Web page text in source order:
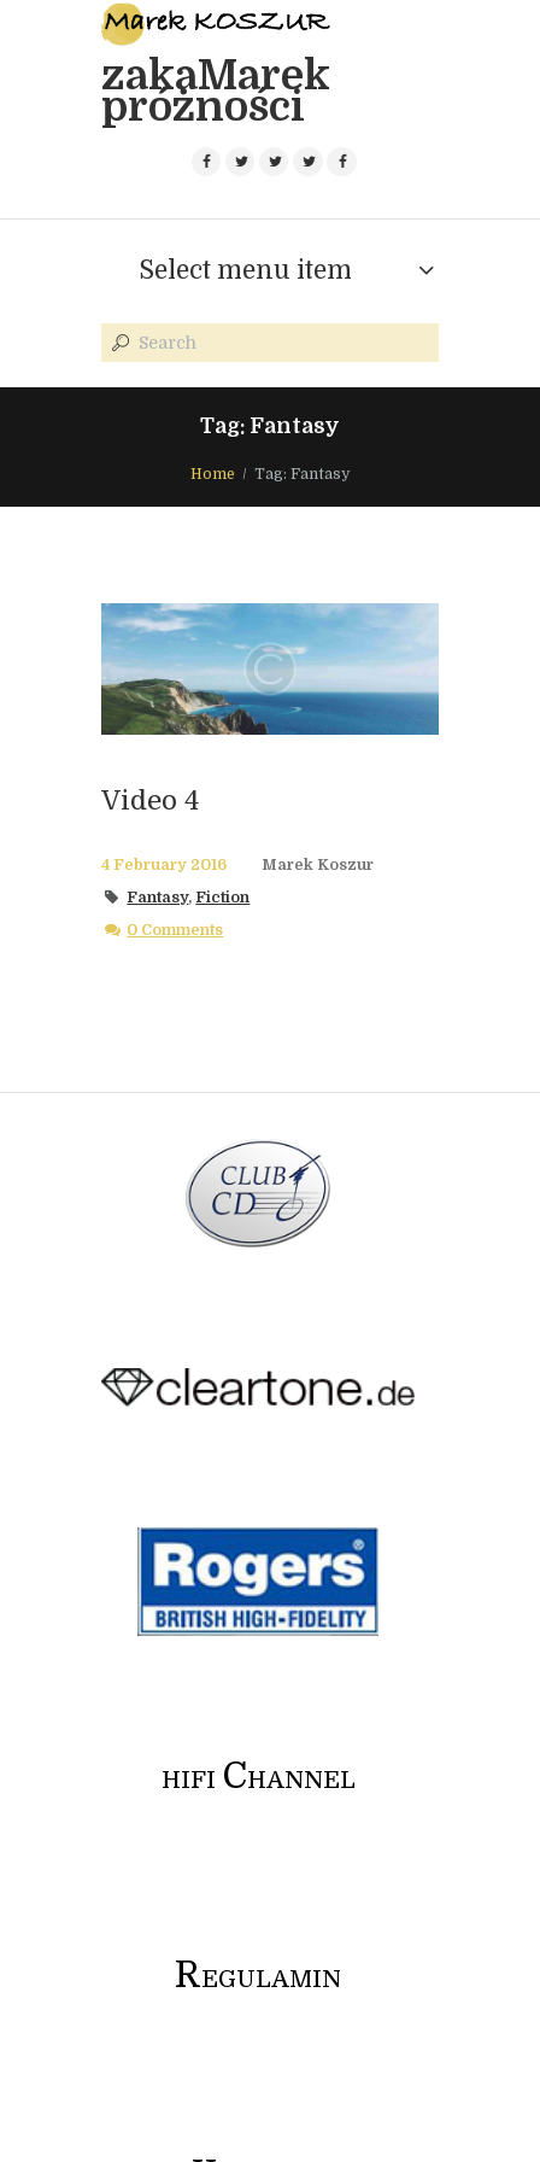
zakaMarek
próżności
Select menu item
Tag: Fantasy
Home Tag: Fantasy
Video 4
4 February 2016
Marek Koszur
Fantasy,Fiction
0 Comments
HIFI CHANNEL
REGULAMIN